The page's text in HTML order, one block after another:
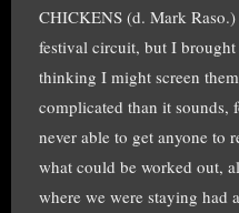
CHICKENS (d. Mark
festival circuit, but I
thinking I might screen
complicated than it sounds,
never able to get anyone to
what could be worked out,
where we were staying had